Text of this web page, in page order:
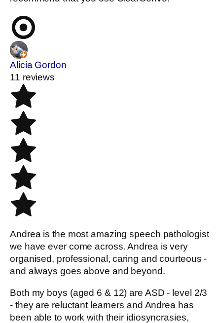
Alicia Gordon
11 reviews
Andrea is the most amazing speech pathologist
we have ever come across. Andrea is very
organised, professional, caring and courteous -
and always goes above and beyond.
Both my boys (aged 6 & 12) are ASD - level 2/3
- they are reluctant learners and Andrea has
been able to work with their idiosyncrasies,